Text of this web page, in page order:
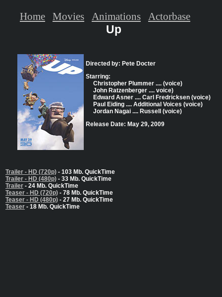
Up
Directed by: Pete Docter
Starring:
Christopher Plummer .... (voice)
John Ratzenberger .... voice)
Edward Asner .... Carl Fredricksen (voice)
Paul Eiding .... Additional Voices (voice)
Jordan Nagai .... Russell (voice)
Release Date: May 29, 2009
Trailer - HD (720p) - 103 Mb. QuickTime
Trailer - HD (480p) - 33 Mb. QuickTime
Trailer - 24 Mb. QuickTime
Teaser - HD (720p) - 78 Mb. QuickTime
Teaser - HD (480p) - 27 Mb. QuickTime
Teaser - 18 Mb. QuickTime
Home Movies Animations Actorbase